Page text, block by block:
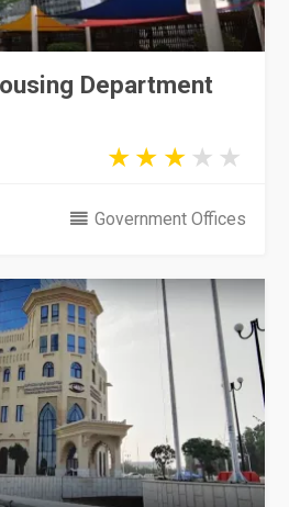
Department
Government Offices